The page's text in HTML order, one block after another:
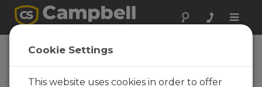
Toggle
AL205B Firmware
1.3.2
Software and OS Revision
Cookie Settings
This website uses cookies in order to offer